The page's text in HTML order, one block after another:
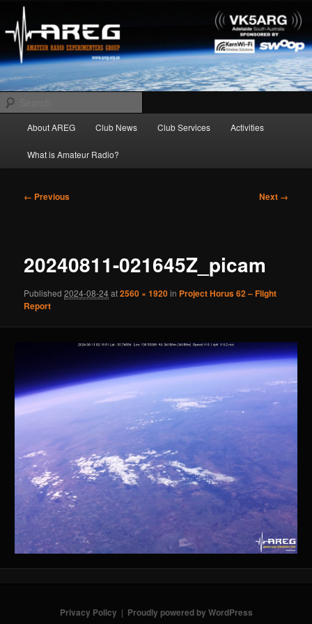
primary
contentAREG
Amateur Radio Experimenters Group
About AREG Club News Club Services Activities
What is Amateur Radio?
Image
← Previous Next →
20240811-021645Z_picam
Published2024-08-24at2560 × 1920in Project Horus 62 – Flight
Report
Privacy Policy Proudly powered by WordPress